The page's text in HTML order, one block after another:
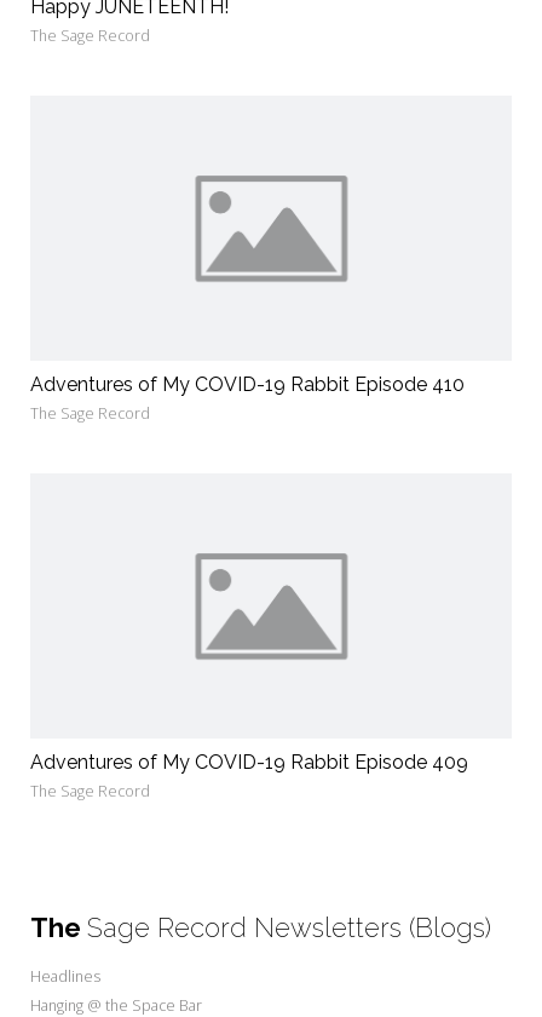
Happy JUNETEENTH!
The Sage Record
Adventures of My COVID-19 Rabbit Episode 410
The Sage Record
Adventures of My COVID-19 Rabbit Episode 409
The Sage Record
The Sage Record Newsletters (Blogs)
Headlines
Hanging @ the Space Bar